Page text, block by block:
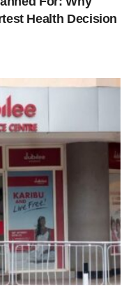
Health Decision